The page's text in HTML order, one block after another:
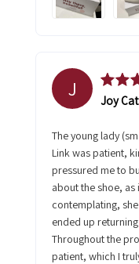
J Joy Cat
The young lady (smaller girl) who assisted me at City
Link was patient,
pressured me to
about the shoe, as
contemplating,
ended up
Throughout the
patient, which I